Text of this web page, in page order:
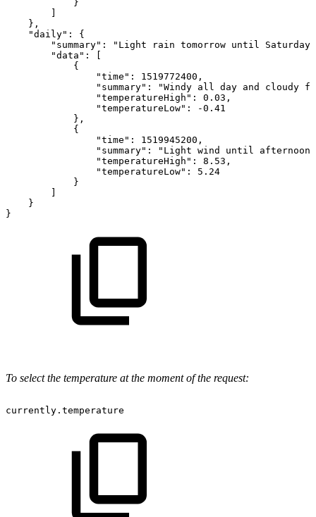
}
} ,
"daily" :
{
"summary" : "Light rain tomorrow until
Saturday,
"data" :
{
"time" : 1519772400 ,
"summary" : "Windy all day and cloudy
"temperatureHigh" : 0.03 ,
"temperatureLow" : -0.41
} ,
{
"time" : 1519945200 ,
"summary" : "Light wind until
afternoon
"temperatureHigh" : 8.53 ,
"temperatureLow" :
5.24
}
}
}
To select the temperature at the moment of the request:
currently.temperature